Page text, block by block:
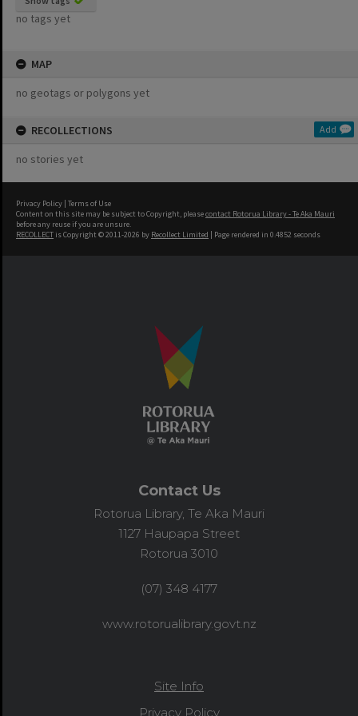
no tags yet
MAP
no geotags or polygons yet
RECOLLECTIONS Add
no stories yet
Privacy Policy | Terms of Use
Content on this site may be subject to Copyright, pleasecontact Rotorua Library - Te Aka Mauri
before any reuse if you are unsure.
RECOLLECT is Copyright © 2011-2026 by Recollect Limited | Page rendered in 0.4852 seconds
Contact Us
Rotorua Library, Te Aka Mauri
1127 Haupapa Street
Rotorua 3010
(07) 348 4177
www.rotorualibrary.govt.nz
Site Info
Privacy Policy